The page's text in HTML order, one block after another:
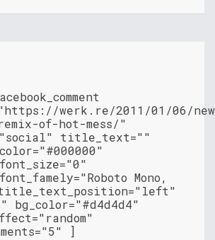
werk.re/2011/01/06/
of-hot-mess/"
title_text=""
Mono,
title_text_position="left"
bg_color="#d4d4d4"
]